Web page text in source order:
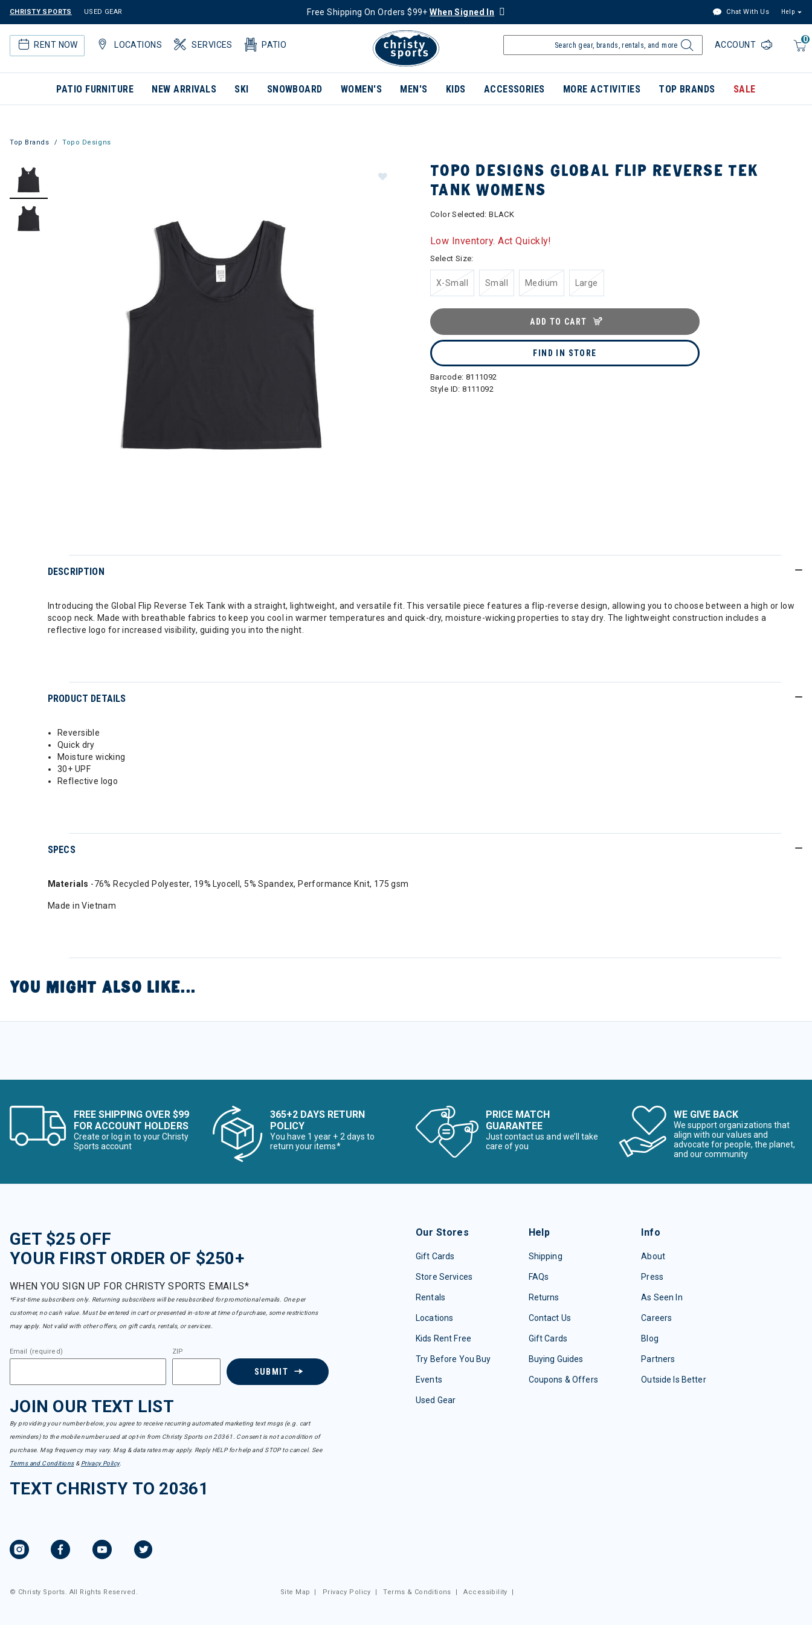
CHRISTY SPORTS USED GEAR Free Shipping On Orders $99+When Signed In Chat With Us Help
RENT NOW LOCATIONS SERVICES PATIO
0
ACCOUNT
PATIO FURNITURE NEW ARRIVALS SKI SNOWBOARD WOMEN'S MEN'S KIDS ACCESSORIES MORE ACTIVITIES TOP BRANDS SALE
Top Brands Topo Designs
TOPO DESIGNS GLOBAL FLIP REVERSE TEK
TANK WOMENS
Color Selected:BLACK
Low Inventory. Act Quickly!
Select Size:
X-Small Small Medium Large
ADD TO CART
FIND IN STORE
Barcode: 8111092
Style ID:8111092
DESCRIPTION
Introducing the Global Flip Reverse Tek Tank with a straight, lightweight, and versatile fit. This versatile piece features a flip-reverse design, allowing you to choose between a high or low
scoop neck. Made with breathable fabrics to keep you cool in warmer temperatures and quick-dry, moisture-wicking properties to stay dry. The lightweight construction includes a
reflective logo for increased visibility, guiding you into the night.
PRODUCT DETAILS
Reversible
Quick dry
Moisture wicking
30+ UPF
Reflective logo
SPECS
Materials -76% Recycled Polyester, 19% Lyocell, 5% Spandex, Performance Knit, 175 gsm
Made in Vietnam
YOU MIGHT ALSO LIKE...
FREE SHIPPING OVER $99
FOR ACCOUNT HOLDERS
Create or log in to your Christy
Sports account
365+2 DAYS RETURN
POLICY
You have 1 year + 2 days to
return your items*
PRICE MATCH
GUARANTEE
Just contact us and we’ll take
care of you
WE GIVE BACK
We support organizations that
align with our values and
advocate for people, the planet,
and our community
GET $25 OFF
YOUR FIRST ORDER OF $250+
WHEN YOU SIGN UP FOR CHRISTY SPORTS EMAILS*
*First-time subscribers only. Returning subscribers will be resubscribed for promotional emails. One per
customer, no cash value. Must be entered in cart or presented in-store at time of purchase, some restrictions
may apply. Not valid with other offers, on gift cards, rentals, or services.
Email (required) ZIP
SUBMIT
JOIN OUR TEXT LIST
By providing your number below, you agree to receive recurring automated marketing text msgs (e.g. cart
reminders) to the mobile number used at opt-in from Christy Sports on 20361. Consent is not a condition of
purchase. Msg frequency may vary. Msg & data rates may apply. Reply HELP for help and STOP to cancel. See
Terms and Conditions& Privacy Policy.
TEXT CHRISTY TO 20361
Our Stores
Gift Cards
Store Services
Rentals
Locations
Kids Rent Free
Try Before You Buy
Events
Used Gear
Help
Shipping
FAQs
Returns
Contact Us
Gift Cards
Buying Guides
Coupons & Offers
Info
About
Press
As Seen In
Careers
Blog
Partners
Outside Is Better
© Christy Sports. All Rights Reserved. Site Map | Privacy Policy |Terms & Conditions |Accessibility |